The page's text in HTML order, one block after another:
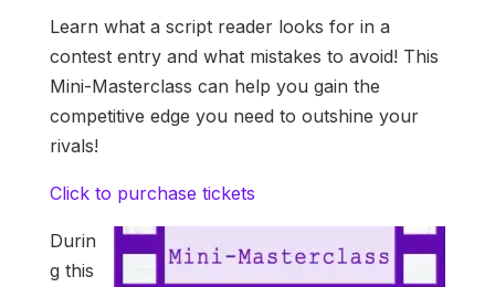
Learn what a script reader looks for in a
contest entry and what mistakes to avoid! This
Mini-Masterclass can help you gain the
competitive edge you need to outshine your
rivals!
Click to purchase tickets
Durin
g this